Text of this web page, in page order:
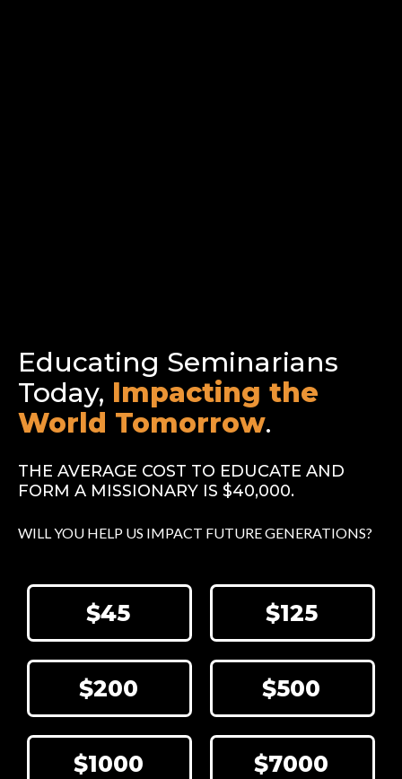
Educating Seminarians
Today, Impacting the
World Tomorrow.
THE AVERAGE COST TO EDUCATE AND
FORM A MISSIONARY IS $40,000.
WILL YOU HELP US IMPACT FUTURE GENERATIONS?
$45 $125
$200 $500
$1000 $7000